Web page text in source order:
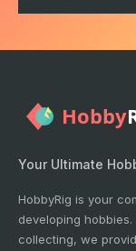
Your Ultimate
HobbyRig is your
developing
collecting, we